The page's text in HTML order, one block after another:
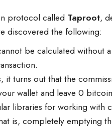
protocol called Taproot,
discovered the following:
be calculated without
it turns out that the
wallet and leave 0
libraries for working with
is, completely emptying